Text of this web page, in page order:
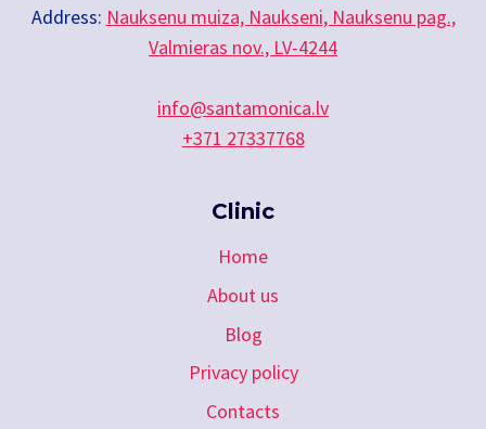
Address: Nauksenu muiza, Naukseni, Nauksenu pag.,
Valmieras nov., LV-4244
info@santamonica.lv
+371 27337768
Clinic
Home
About us
Blog
Privacy policy
Contacts